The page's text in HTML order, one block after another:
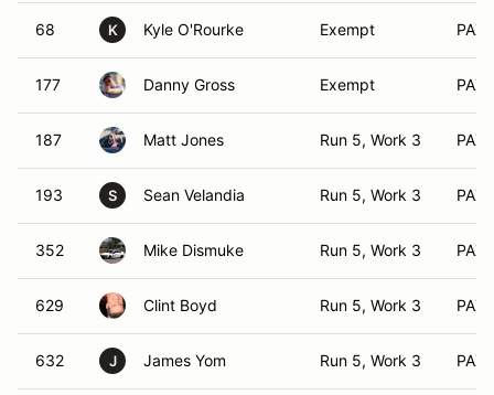
68 K Kyle O'Rourke Exempt PAX
177 Danny Gross Exempt PAX
187 Matt Jones Run 5, Work 3 PAX
193 S Sean Velandia Run 5, Work 3 PAX
352 Mike Dismuke Run 5, Work 3 PAX
629 Clint Boyd Run 5, Work 3 PAX
632 J James Yom Run 5, Work 3 PAX